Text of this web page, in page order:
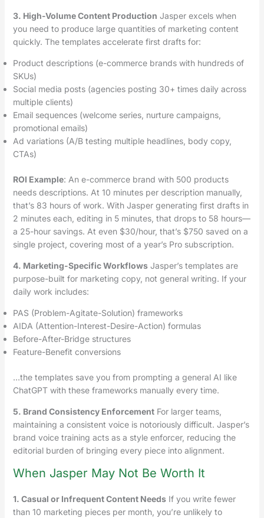
3. High-Volume Content Production Jasper excels when
you need to produce large quantities of marketing content
quickly. The templates accelerate first drafts for:
Product descriptions (e-commerce brands with hundreds of
SKUs)
Social media posts (agencies posting 30+ times daily across
multiple clients)
Email sequences (welcome series, nurture campaigns,
promotional emails)
Ad variations (A/B testing multiple headlines, body copy,
CTAs)
ROI Example: An e-commerce brand with 500 products
needs descriptions. At 10 minutes per description manually,
that’s 83 hours of work. With Jasper generating first drafts in
2 minutes each, editing in 5 minutes, that drops to 58 hours—
a 25-hour savings. At even $30/hour, that’s $750 saved on a
single project, covering most of a year’s Pro subscription.
4. Marketing-Specific WorkflowsJasper’s templates are
purpose-built for marketing copy, not general writing. If your
daily work includes:
PAS (Problem-Agitate-Solution) frameworks
AIDA (Attention-Interest-Desire-Action) formulas
Before-After-Bridge structures
Feature-Benefit conversions
…the templates save you from prompting a general AI like
ChatGPT with these frameworks manually every time.
5. Brand Consistency EnforcementFor larger teams,
maintaining a consistent voice is notoriously difficult. Jasper’s
brand voice training acts as a style enforcer, reducing the
editorial burden of bringing every piece into alignment.
When Jasper May Not Be Worth It
1. Casual or Infrequent Content NeedsIf you write fewer
than 10 marketing pieces per month, you’re unlikely to